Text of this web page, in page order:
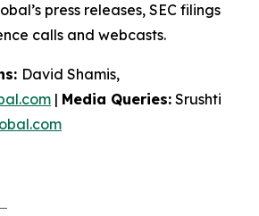
press releases, SEC filings
calls and webcasts.
David Shamis,
| Media Queries: Srushti